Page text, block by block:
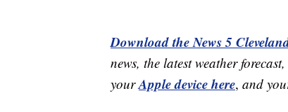
Download the News 5
news, the latest weather
yourApple device here, and